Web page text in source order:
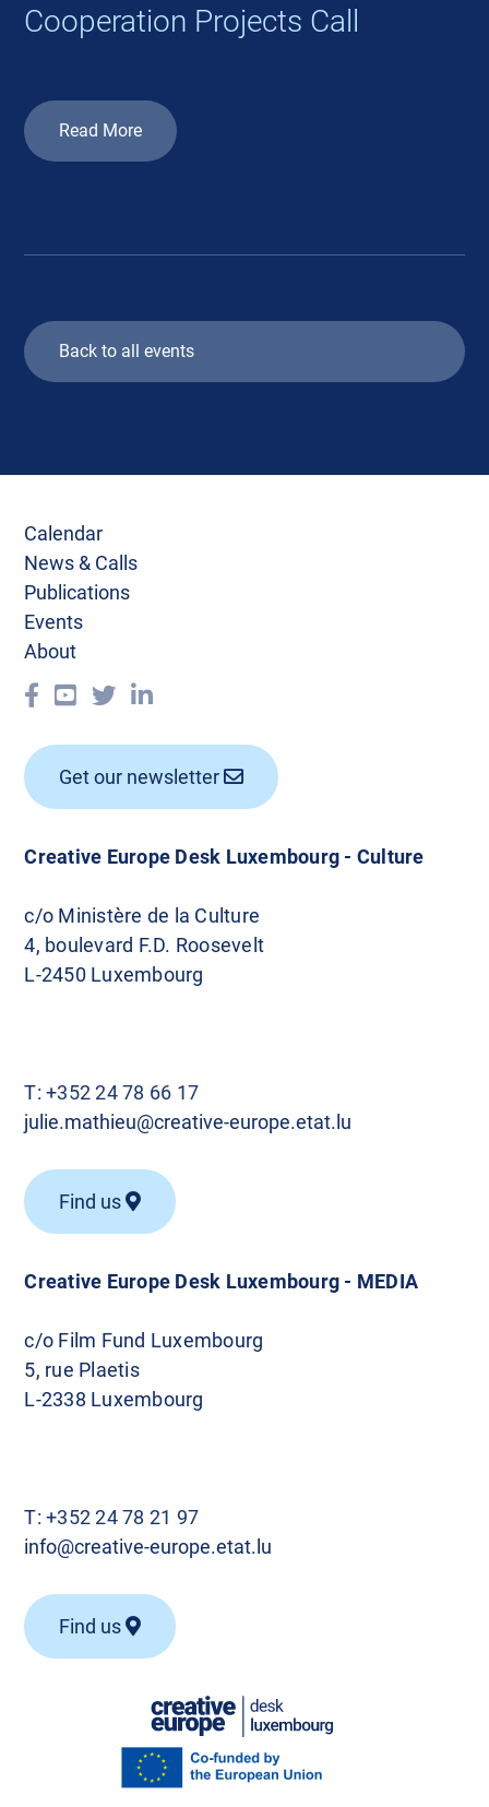
Cooperation Projects Call
Read More
Back to all events
Creative Europe Desk Luxembourg - MEDIA
c/o Film Fund Luxembourg
5, rue Plaetis
L-2338 Luxembourg
T:+352 24 78 21 97
info@creative-europe.etat.lu
Find us
Creative Europe Desk Luxembourg - Culture
c/o Ministère de la Culture
4, boulevard F.D. Roosevelt
L-2450 Luxembourg
T:+352 24 78 66 17
julie.mathieu@creative-europe.etat.lu
Find us
Calendar
News & Calls
Publications
Events
About
Get our newsletter